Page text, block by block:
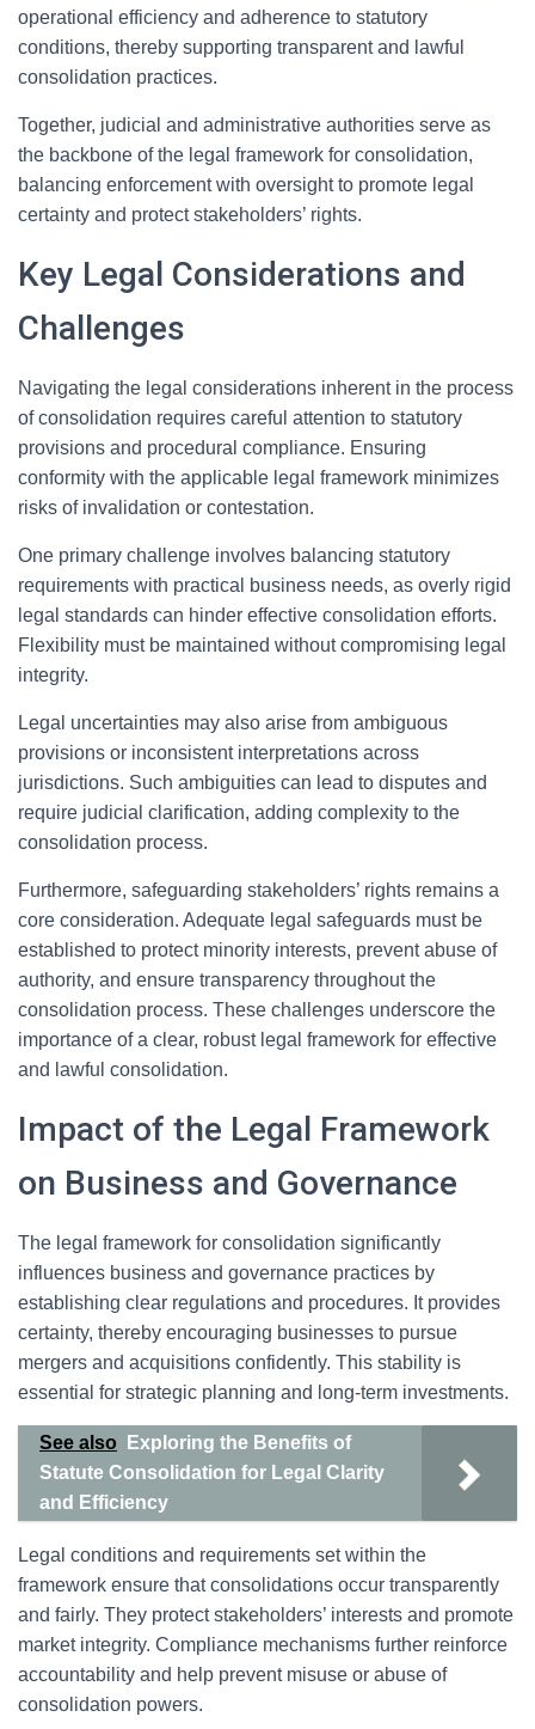
operational efficiency and adherence to statutory
conditions, thereby supporting transparent and lawful
consolidation practices.
Together, judicial and administrative authorities serve as
the backbone of the legal framework for consolidation,
balancing enforcement with oversight to promote legal
certainty and protect stakeholders’ rights.
Key Legal Considerations and
Challenges
Navigating the legal considerations inherent in the process
of consolidation requires careful attention to statutory
provisions and procedural compliance. Ensuring
conformity with the applicable legal framework minimizes
risks of invalidation or contestation.
One primary challenge involves balancing statutory
requirements with practical business needs, as overly rigid
legal standards can hinder effective consolidation efforts.
Flexibility must be maintained without compromising legal
integrity.
Legal uncertainties may also arise from ambiguous
provisions or inconsistent interpretations across
jurisdictions. Such ambiguities can lead to disputes and
require judicial clarification, adding complexity to the
consolidation process.
Furthermore, safeguarding stakeholders’ rights remains a
core consideration. Adequate legal safeguards must be
established to protect minority interests, prevent abuse of
authority, and ensure transparency throughout the
consolidation process. These challenges underscore the
importance of a clear, robust legal framework for effective
and lawful consolidation.
Impact of the Legal Framework
on Business and Governance
The legal framework for consolidation significantly
influences business and governance practices by
establishing clear regulations and procedures. It provides
certainty, thereby encouraging businesses to pursue
mergers and acquisitions confidently. This stability is
essential for strategic planning and long-term investments.
See also
Exploring the Benefits of
Statute Consolidation for Legal Clarity
and Efficiency
Legal conditions and requirements set within the
framework ensure that consolidations occur transparently
and fairly. They protect stakeholders’ interests and promote
market integrity. Compliance mechanisms further reinforce
accountability and help prevent misuse or abuse of
consolidation powers.